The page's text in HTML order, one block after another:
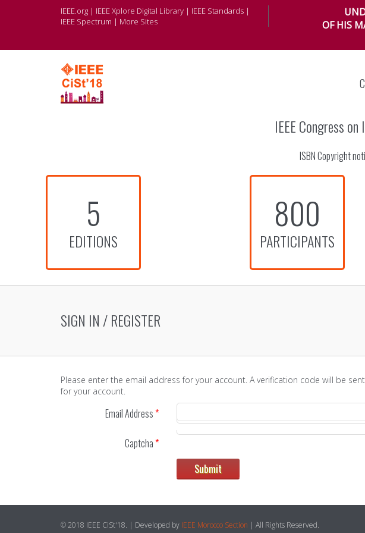
IEEE.org | IEEE Xplore Digital Library | IEEE Standards |
IEEE Spectrum | More Sites
OF HIS
IEEE Congress
ISBN Copyright
5
EDITIONS
800
PARTICIPANTS
SIGN IN / REGISTER
Please enter the email address for your account. A verification code will be
for your account.
Email Address*
Captcha*
Submit
© 2018 IEEE CiSt'18. | Developed by IEEE Morocco Section | All Rights Reserved.